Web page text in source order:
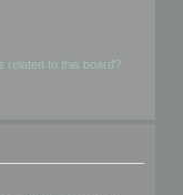
related to this board?